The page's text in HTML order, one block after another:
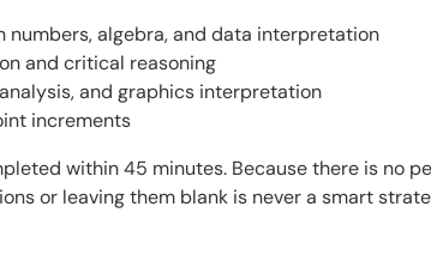
algebra, and data interpretation
and critical reasoning
and graphics interpretation
increments
within 45 minutes. Because there is no
or leaving them blank is never a smart